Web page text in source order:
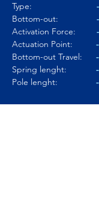
Type:
Bottom-out:
Activation Force:
Actuation Point:
Bottom-out Travel:
Spring lenght:
Pole lenght: